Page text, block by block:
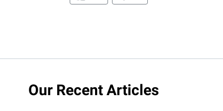
Our Recent Articles